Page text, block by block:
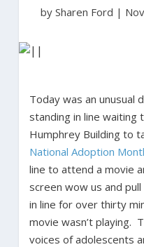
by Sharen Ford |
Today was an
standing in line
Humphrey Building to
National Adoption
line to attend a movie
screen wow us and
in line for over thirty
movie wasn’t playing.
voices of adolescents